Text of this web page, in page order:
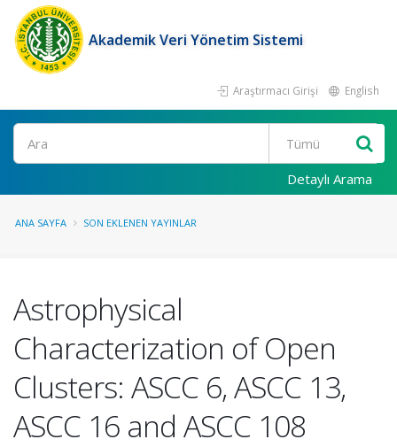
Akademik Veri Yönetim Sistemi
Araştırmacı Girişi English
Ara
Detaylı Arama
ANA SAYFA SON EKLENEN YAYINLAR
Astrophysical
Characterization of Open
Clusters: ASCC 6, ASCC 13,
ASCC 16 and ASCC 108